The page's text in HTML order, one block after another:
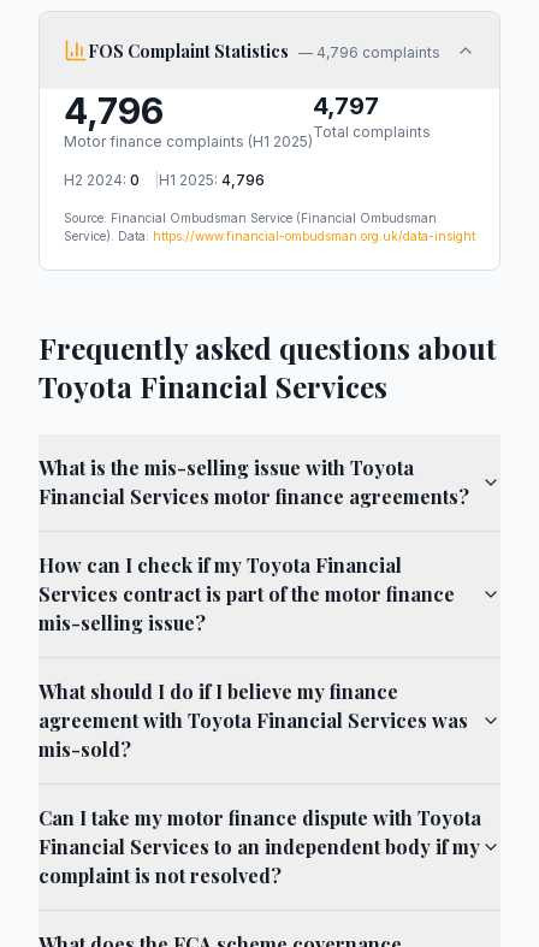
FOS Complaint Statistics — 4,796 complaints
4,796
Motor finance complaints (H1 2025)
4,797
Total complaints
H2 2024: 0 H1 2025: 4,796
Source: Financial Ombudsman Service (Financial Ombudsman
Service)
Data: https://www.financial-ombudsman.org.uk/data-insight
Frequently asked questions about
Toyota Financial Services
What is the mis-selling issue with Toyota
Financial Services motor finance agreements?
How can I check if my Toyota Financial
Services contract is part of the motor finance
mis-selling issue?
What should I do if I believe my finance
agreement with Toyota Financial Services was
mis-sold?
Can I take my motor finance dispute with Toyota
Financial Services to an independent body if my
complaint is not resolved?